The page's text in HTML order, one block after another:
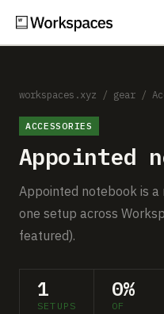
Setups
Guides
Gear
Comparisons
MORE
workspaces.xyz / gear /
ACCESSORIES
Appointed
Appointed notebook is
one setup across
featured).
1
SETUPS
0%
OF